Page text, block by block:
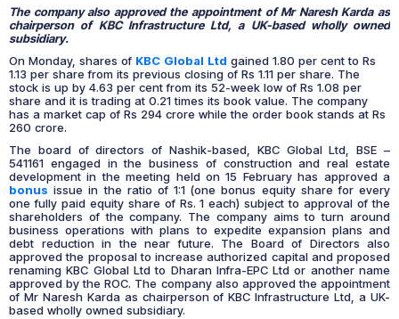
The company also approved the appointment of Mr Naresh Karda as
chairperson of KBC Infrastructure Ltd, a UK-based wholly owned
subsidiary.
On Monday, shares of KBC Global Ltd gained 1.80 per cent to Rs
1.13 per share from its previous closing of Rs 1.11 per share. The
stock is up by 4.63 per cent from its 52-week low of Rs 1.08 per
share and it is trading at 0.21 times its book value. The company
has a market cap of Rs 294 crore while the order book stands at Rs
260 crore.
The board of directors of Nashik-based, KBC Global Ltd, BSE –
541161 engaged in the business of construction and real estate
development in the meeting held on 15 February has approved a
bonus issue in the ratio of 1:1 (one bonus equity share for every
one fully paid equity share of Rs. 1 each) subject to approval of the
shareholders of the company. The company aims to turn around
business operations with plans to expedite expansion plans and
debt reduction in the near future. The Board of Directors also
approved the proposal to increase authorized capital and proposed
renaming KBC Global Ltd to Dharan Infra-EPC Ltd or another name
approved by the ROC. The company also approved the appointment
of Mr Naresh Karda as chairperson of KBC Infrastructure Ltd, a UK-
based wholly owned subsidiary.